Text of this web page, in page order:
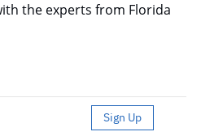
the experts from Florida